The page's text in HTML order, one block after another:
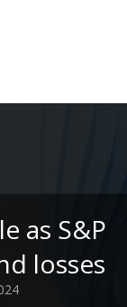
as S&P
losses